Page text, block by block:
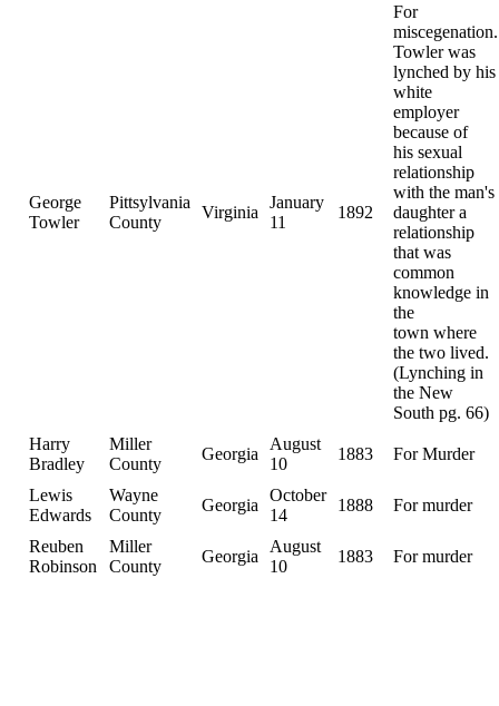
George
Towler
Pittsylvania
County
Virginia
January
11
1892
For
miscegenation.
Towler was
lynched by his
white
employer
because of
his sexual
relationship
with the man's
daughter a
relationship
that was
common
knowledge in
the
town where
the two lived.
(Lynching in
the New
South pg. 66)
Harry
Bradley
Miller
County
Georgia
August
10
1883 For Murder
Lewis
Edwards
Wayne
County
Georgia
October
14
1888 For murder
Reuben
Robinson
Miller
County
Georgia
August
10
1883 For murder